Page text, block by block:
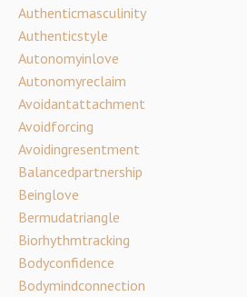
Authenticmasculinity
Authenticstyle
Autonomyinlove
Autonomyreclaim
Avoidantattachment
Avoidforcing
Avoidingresentment
Balancedpartnership
Beinglove
Bermudatriangle
Biorhythmtracking
Bodyconfidence
Bodymindconnection